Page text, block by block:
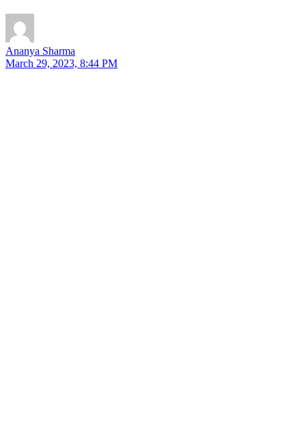
Ananya Sharma
March 29, 2023, 8:44 PM